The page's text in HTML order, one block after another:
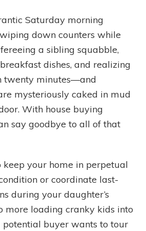
Saturday morning
wiping down counters while
a sibling squabble,
dishes, and realizing
twenty minutes—and
mysteriously caked in mud
With house buying
say goodbye to all of that
keep your home in perpetual
or coordinate last-
during your daughter’s
more loading cranky kids into
potential buyer wants to tour